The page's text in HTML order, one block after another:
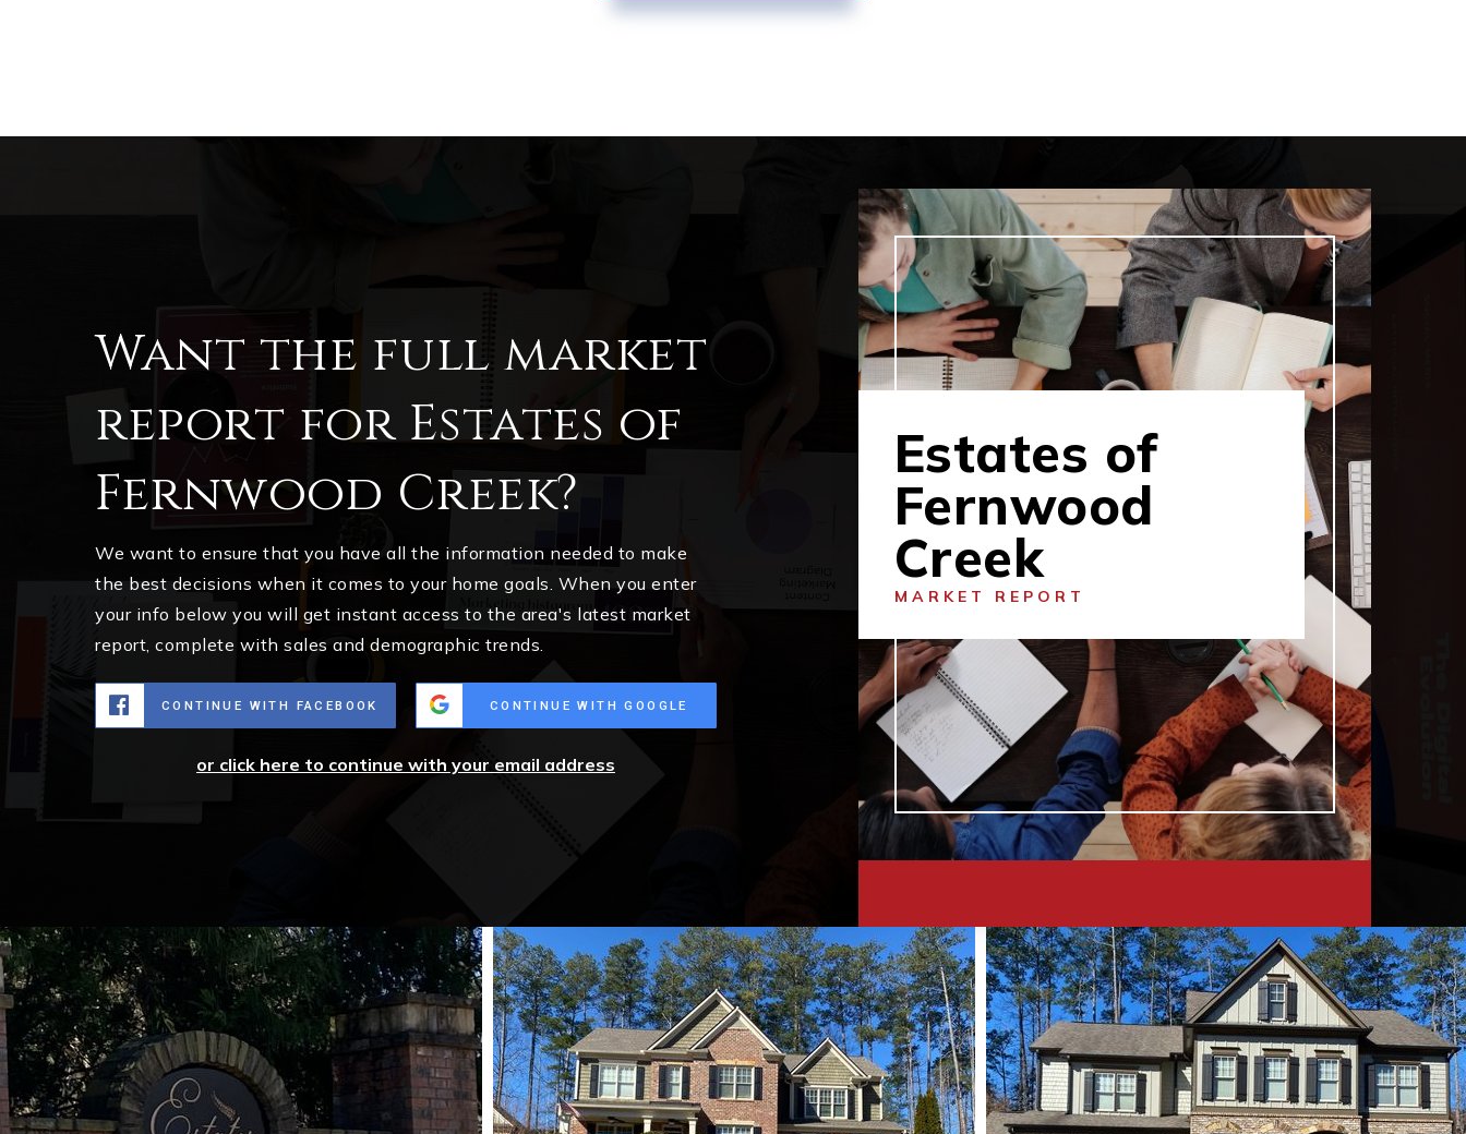
Want the full market
report for Estates of
Fernwood Creek?
We want to ensure that you have all the information needed to make
the best decisions when it comes to your home goals. When you enter
your info below you will get instant access to the area's latest market
report, complete with sales and demographic trends.
CONTINUE WITH FACEBOOK CONTINUE WITH GOOGLE
or click here to continue with your email address
Estates of
Fernwood
Creek
MARKET REPORT